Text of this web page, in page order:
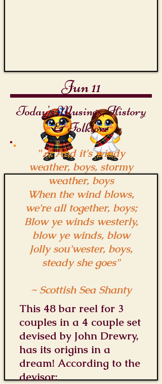
Jun 11
Today's Musings, History
& Folklore
"🎶 And it's windy
weather, boys, stormy
weather, boys
When the wind blows,
we're all together, boys;
Blow ye winds westerly,
blow ye winds, blow
Jolly sou'wester, boys,
steady she goes"
~ Scottish Sea Shanty
This 48 bar reel for 3
couples in a 4 couple set
devised by John Drewry,
has its origins in a
dream! According to the
devisor: